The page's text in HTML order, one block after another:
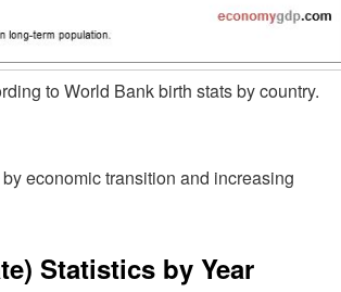
to World Bank birth stats by country.
economic transition and increasing
Statistics by Year